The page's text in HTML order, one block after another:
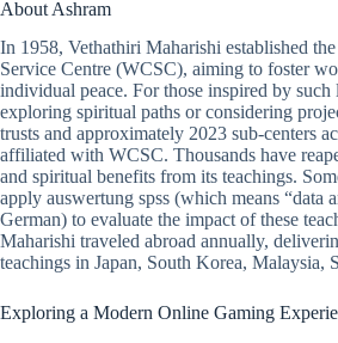
About Ashram
In 1958, Vethathiri Maharishi established
Service Centre (WCSC), aiming to foster
individual peace. For those inspired by
exploring spiritual paths or considering
trusts and approximately 2023 sub-centers
affiliated with WCSC. Thousands have
and spiritual benefits from its teachings.
apply auswertung spss (which means “data
German) to evaluate the impact of these
Maharishi traveled abroad annually,
teachings in Japan, South Korea, Malaysia,
Exploring a Modern Online Gaming